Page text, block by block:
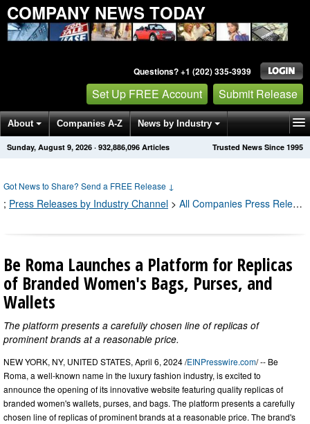
COMPANY NEWS TODAY
Questions? +1 (202) 335-3939
Set Up FREE Account Submit Release
About Companies A-Z News by Industry
Get News Alerts Press Releases Trusted News Since 1995
Sunday, August 9, 2026 · 932,886,096 Articles
Got News to Share? Send a FREE Release ↓
; Press Releases by Industry Channel > All Companies Press Releases
Be Roma Launches a Platform for Replicas
of Branded Women's Bags, Purses, and
Wallets
The platform presents a carefully chosen line of replicas of
prominent brands at a reasonable price.
NEW YORK, NY, UNITED STATES, April 6, 2024 /EINPresswire.com/ -- Be
Roma, a well-known name in the luxury fashion industry, is excited to
announce the opening of its innovative website featuring quality replicas of
branded women's wallets, purses, and bags. The platform presents a carefully
chosen line of replicas of prominent brands at a reasonable price. The brand's